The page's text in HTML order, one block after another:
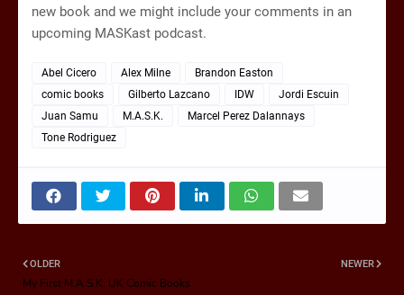
new book and we might include your comments in an
upcoming MASKast podcast.
Abel Cicero Alex Milne
Brandon Easton
comic books
Gilberto Lazcano IDW
Jordi Escuin
Juan Samu
M.A.S.K.
Marcel Perez Dalannays
Tone Rodriguez
NEWER
OLDER
My First M.A.S.K. UK Comic Books